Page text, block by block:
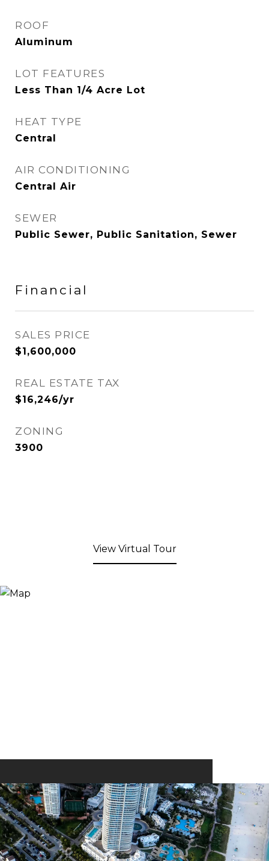
ROOF
Aluminum
LOT FEATURES
Less Than 1/4 Acre Lot
HEAT TYPE
Central
AIR CONDITIONING
Central Air
SEWER
Public Sewer, Public Sanitation, Sewer
Financial
SALES PRICE
$1,600,000
REAL ESTATE TAX
$16,246/yr
ZONING
3900
View Virtual Tour